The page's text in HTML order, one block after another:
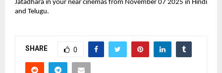
Jatadhara in your near cinemas from November 07 2025 in Hindi
and Telugu.
SHARE 0